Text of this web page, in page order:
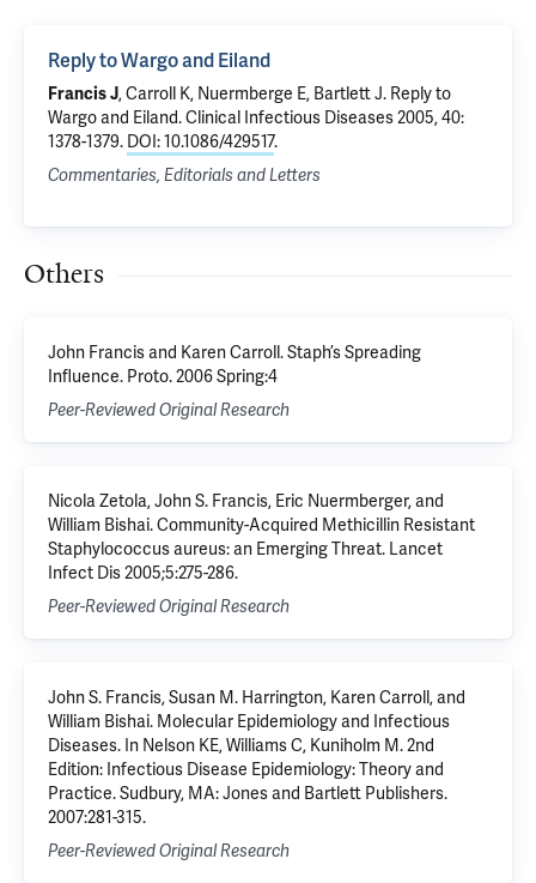
Reply to Wargo and Eiland
Francis J, Carroll K, Nuermberge E, Bartlett J. Reply to
Wargo and Eiland. Clinical Infectious Diseases 2005, 40:
1378-1379. DOI: 10.1086/429517.
Commentaries, Editorials and Letters
Others
John Francis and Karen Carroll. Staph’s Spreading
Influence. Proto. 2006 Spring:4
Peer-Reviewed Original Research
Nicola Zetola, John S. Francis, Eric Nuermberger, and
William Bishai. Community-Acquired Methicillin Resistant
Staphylococcus aureus: an Emerging Threat. Lancet
Infect Dis 2005;5:275-286.
Peer-Reviewed Original Research
John S. Francis, Susan M. Harrington, Karen Carroll, and
William Bishai. Molecular Epidemiology and Infectious
Diseases. In Nelson KE, Williams C, Kuniholm M. 2nd
Edition: Infectious Disease Epidemiology: Theory and
Practice. Sudbury, MA: Jones and Bartlett Publishers.
2007:281-315.
Peer-Reviewed Original Research